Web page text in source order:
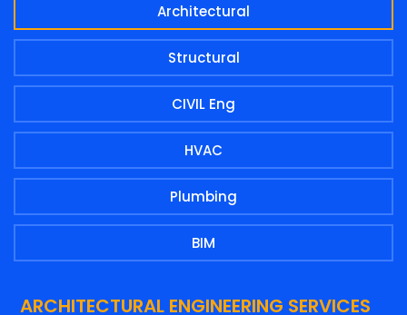
Architectural
Structural
CIVIL Eng
HVAC
Plumbing
BIM
ARCHITECTURAL ENGINEERING SERVICES